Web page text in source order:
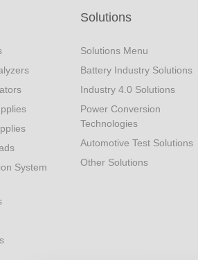
System
Solutions
Solutions Menu
Battery Industry Solutions
Industry 4.0 Solutions
Power Conversion
Technologies
Automotive Test Solutions
Other Solutions